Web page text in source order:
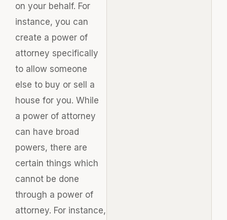
on your behalf. For
instance, you can
create a power of
attorney specifically
to allow someone
else to buy or sell a
house for you. While
a power of attorney
can have broad
powers, there are
certain things which
cannot be done
through a power of
attorney. For instance,